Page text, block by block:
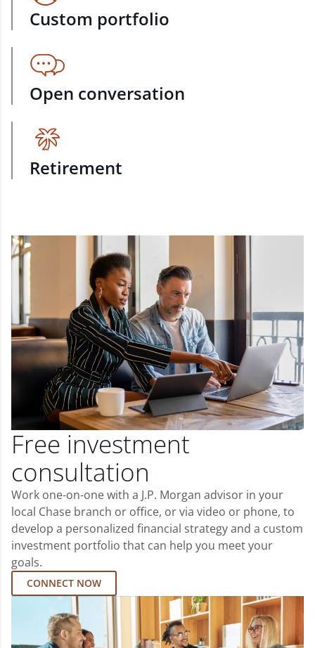
Custom portfolio
Open conversation
Retirement
Free investment
consultation
Work one-on-one with a J.P. Morgan advisor in your
local Chase branch or office, or via video or phone, to
develop a personalized financial strategy and a custom
investment portfolio that can help you meet your
goals.
CONNECT NOW